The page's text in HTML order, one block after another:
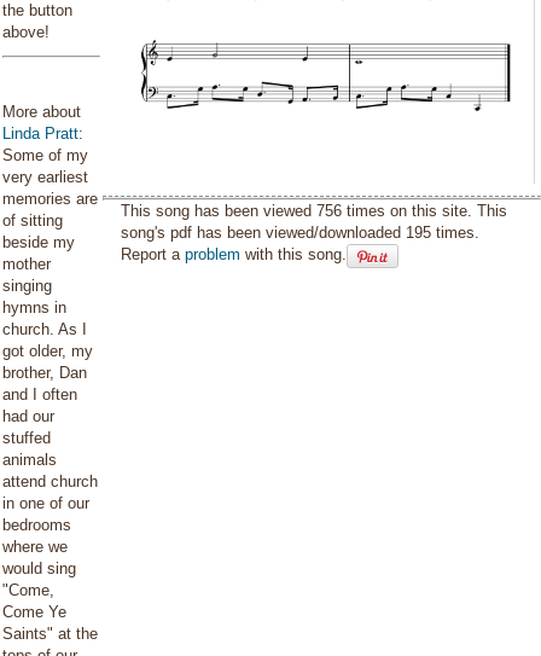
the button
above!
More about
Linda Pratt:
Some of my
very earliest
memories are
of sitting
beside my
mother
singing
hymns in
church. As I
got older, my
brother, Dan
and I often
had our
stuffed
animals
attend church
in one of our
bedrooms
where we
would sing
"Come,
Come Ye
Saints" at the
This song has been viewed 756 times on this site. This
song's pdf has been viewed/downloaded 195 times.
Report aproblem with this song.